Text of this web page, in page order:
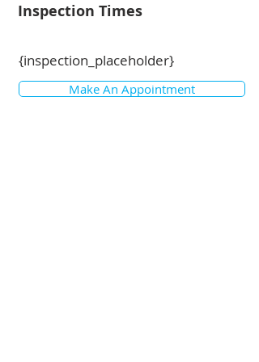
Inspection Times
{inspection_placeholder}
Make An Appointment